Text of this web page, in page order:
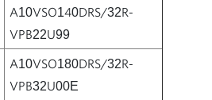
A10VSO140DRS/32R-
VPB22U99
A10VSO180DRS/32R-
VPB32U00E